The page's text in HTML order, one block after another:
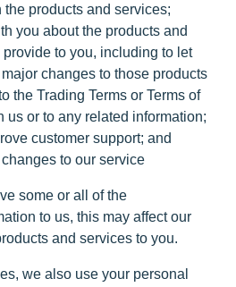
the products and services;
you about the products and
to you, including to let
changes to those products
the Trading Terms or Terms of
us or to any related information;
customer support; and
to our service
some or all of the
to us, this may affect our
and services to you.
we also use your personal